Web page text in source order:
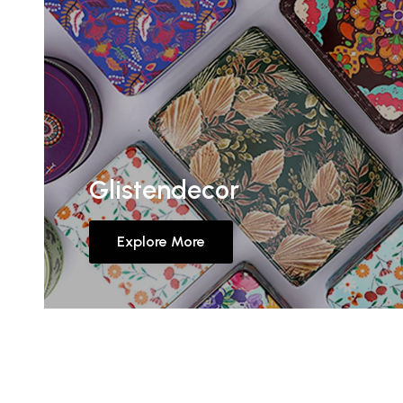
Glistendecor
Explore More